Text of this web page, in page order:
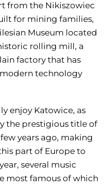
from the Nikiszowiec
for mining families,
Museum located
rolling mill, a
factory that has
technology
enjoy Katowice, as
the prestigious title of
years ago, making
part of Europe to
several music
most famous of which